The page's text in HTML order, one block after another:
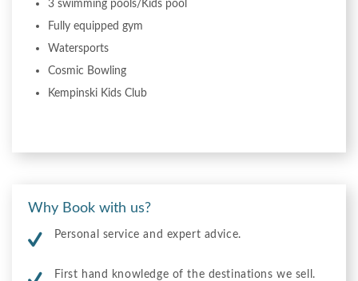
3 swimming pools/Kids pool
Fully equipped gym
Watersports
Cosmic Bowling
Kempinski Kids Club
Why Book with us?
Personal service and expert advice.
First hand knowledge of the destinations we sell.